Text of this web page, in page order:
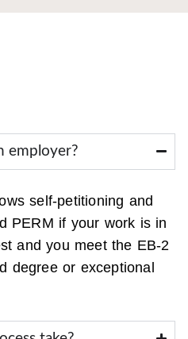
employer?
self-petitioning and
PERM if your work is in
and you meet the EB-2
degree or exceptional